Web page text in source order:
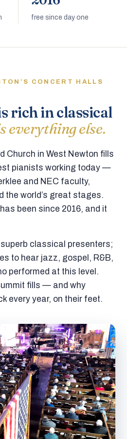
free since day one
CONCERT HALLS
rich in classical
everything else.
Church in West Newton fills
pianists working today —
and NEC faculty,
the world’s great stages.
been since 2016, and it
classical presenters;
to hear jazz, gospel, R&B,
performed at this level.
fills — and why
every year, on their feet.